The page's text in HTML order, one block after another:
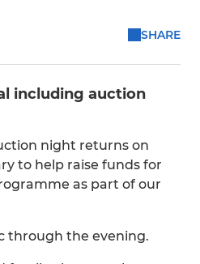
SHARE
including auction
night returns on
to help raise funds for
as part of our
through the evening.